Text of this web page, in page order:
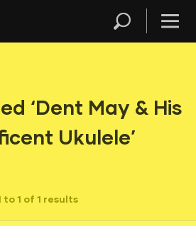
‘Dent May & His
Ukulele’
to 1 of 1 results